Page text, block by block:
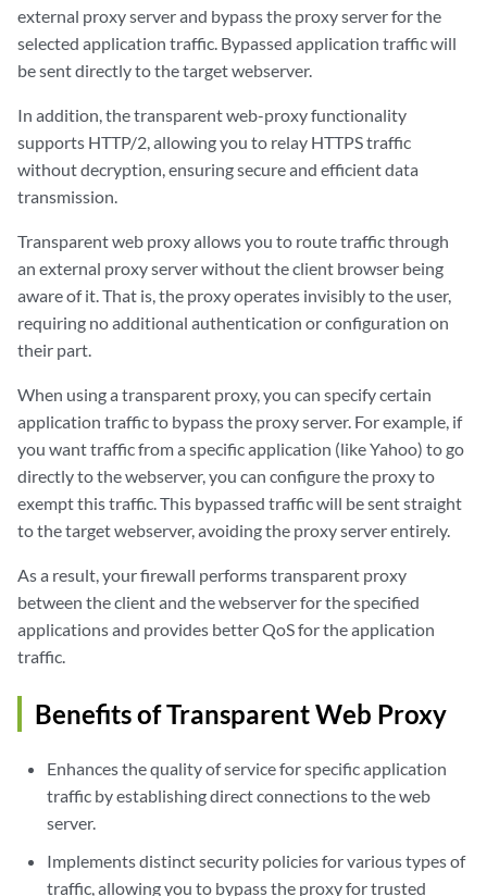
external proxy server and bypass the proxy server for the
selected application traffic. Bypassed application traffic will
be sent directly to the target webserver.
In addition, the transparent web-proxy functionality
supports HTTP/2, allowing you to relay HTTPS traffic
without decryption, ensuring secure and efficient data
transmission.
Transparent web proxy allows you to route traffic through
an external proxy server without the client browser being
aware of it. That is, the proxy operates invisibly to the user,
requiring no additional authentication or configuration on
their part.
When using a transparent proxy, you can specify certain
application traffic to bypass the proxy server. For example, if
you want traffic from a specific application (like Yahoo) to go
directly to the webserver, you can configure the proxy to
exempt this traffic. This bypassed traffic will be sent straight
to the target webserver, avoiding the proxy server entirely.
As a result, your firewall performs transparent proxy
between the client and the webserver for the specified
applications and provides better QoS for the application
traffic.
Benefits of Transparent Web Proxy
Enhances the quality of service for specific application
traffic by establishing direct connections to the web
server.
Implements distinct security policies for various types of
traffic, allowing you to bypass the proxy for trusted